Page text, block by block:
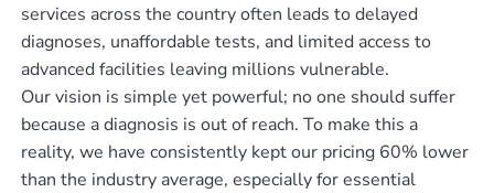
services across the country often leads to delayed
diagnoses, unaffordable tests, and limited access to
advanced facilities leaving millions vulnerable.
Our vision is simple yet powerful; no one should suffer
because a diagnosis is out of reach. To make this a
reality, we have consistently kept our pricing 60% lower
than the industry average, especially for essential